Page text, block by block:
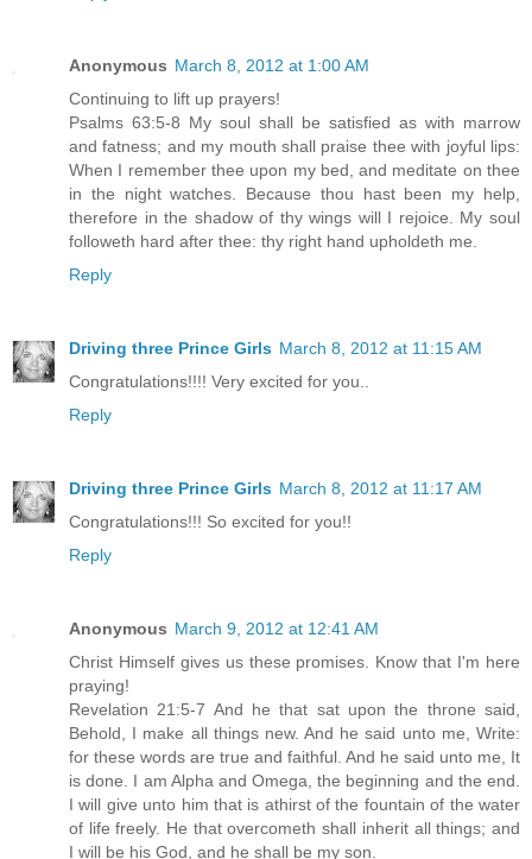
Anonymous March 8, 2012 at 1:00 AM
Continuing to lift up prayers!
Psalms 63:5-8 My soul shall be satisfied as with marrow
and fatness; and my mouth shall praise thee with joyful lips:
When I remember thee upon my bed, and meditate on thee
in the night watches. Because thou hast been my help,
therefore in the shadow of thy wings will I rejoice. My soul
followeth hard after thee: thy right hand upholdeth me.
Reply
Driving three Prince Girls March 8, 2012 at 11:15 AM
Congratulations!!!! Very excited for you..
Reply
Driving three Prince Girls March 8, 2012 at 11:17 AM
Congratulations!!! So excited for you!!
Reply
Anonymous March 9, 2012 at 12:41 AM
Christ Himself gives us these promises. Know that I'm here
praying!
Revelation 21:5-7 And he that sat upon the throne said,
Behold, I make all things new. And he said unto me, Write:
for these words are true and faithful. And he said unto me, It
is done. I am Alpha and Omega, the beginning and the end.
I will give unto him that is athirst of the fountain of the water
of life freely. He that overcometh shall inherit all things; and
I will be his God, and he shall be my son.